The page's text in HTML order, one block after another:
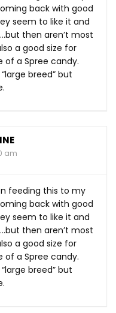
back with good
seem to like it and
then aren’t most
a good size for
of a Spree candy.
breed” but
am
feeding this to my
back with good
seem to like it and
then aren’t most
a good size for
of a Spree candy.
breed” but